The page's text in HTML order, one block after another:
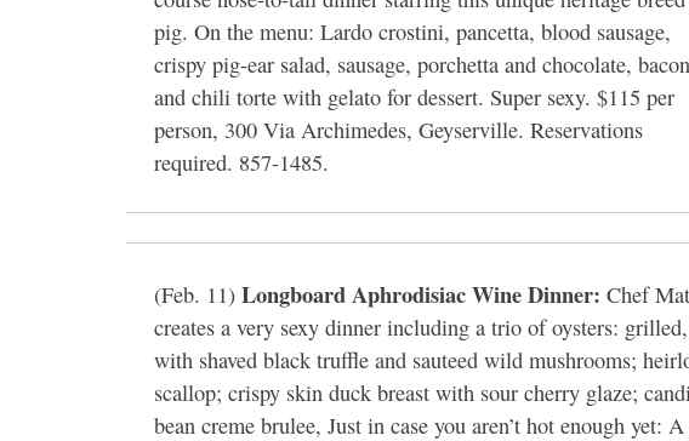
pig. On the menu: Lardo crostini, pancetta, blood sausage,
crispy pig-ear salad, sausage, porchetta and chocolate, bacon
and chili torte with gelato for dessert. Super sexy. $115 per
person, 300 Via Archimedes, Geyserville. Reservations
required. 857-1485.
(Feb. 11) Longboard Aphrodisiac Wine Dinner: Chef
creates a very sexy dinner including a trio of oysters:
with shaved black truffle and sauteed wild mushrooms;
scallop; crispy skin duck breast with sour cherry glaze;
bean creme brulee, Just in case you aren’t hot enough yet: